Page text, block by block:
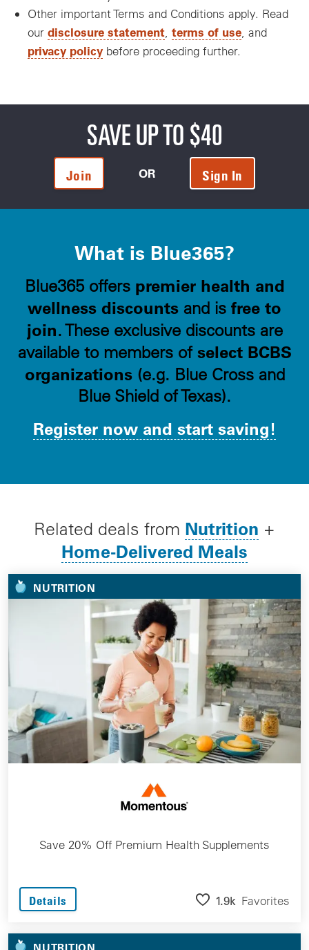
Other important Terms and Conditions apply. Read
our disclosure statement terms of use , and
privacy policy before proceeding further.
SAVE UP TO $40
Join OR Sign In
What is Blue365?
Blue365 offers premier health and
wellness discounts and is free to
join. These exclusive discounts are
available to members of select BCBS
organizations(e.g. Blue Cross and
Blue Shield of Texas).
Register now and start saving!
Related deals from Nutrition +
Home-Delivered Meals
NUTRITION
Save 20% Off Premium Health Supplements
Details 1.9k Favorites